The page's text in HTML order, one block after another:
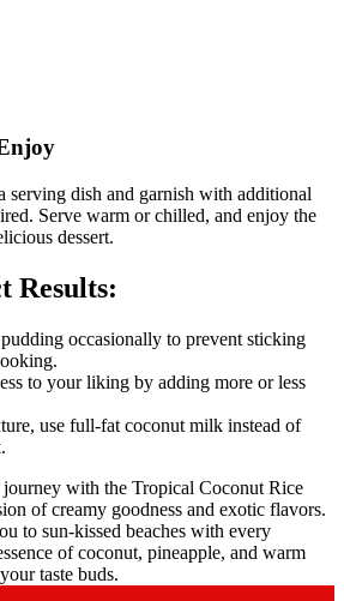
serving dish and garnish with additional
Serve warm or chilled, and enjoy the
dessert.
Results:
occasionally to prevent sticking
to your liking by adding more or less
use full-fat coconut milk instead of